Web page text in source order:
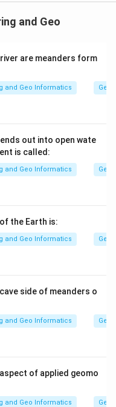
how the
as we go
of temperature with
per unit
degrees Celsius and
km.
and Geo
are meanders form
and Geo Informatics
out into open wate
is called:
and Geo Informatics
the Earth is:
and Geo Informatics
side of meanders o
and Geo Informatics
of applied geomo
and Geo Informatics